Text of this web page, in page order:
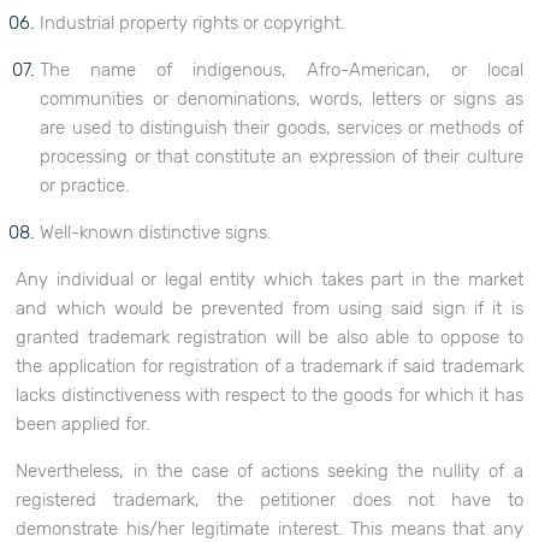
Industrial property rights or copyright.
The name of indigenous, Afro-American, or local
communities or denominations, words, letters or signs as
are used to distinguish their goods, services or methods of
processing or that constitute an expression of their culture
or practice.
Well-known distinctive signs.
Any individual or legal entity which takes part in the market
and which would be prevented from using said sign if it is
granted trademark registration will be also able to oppose to
the application for registration of a trademark if said trademark
lacks distinctiveness with respect to the goods for which it has
been applied for.
Nevertheless, in the case of actions seeking the nullity of a
registered trademark, the petitioner does not have to
demonstrate his/her legitimate interest. This means that any